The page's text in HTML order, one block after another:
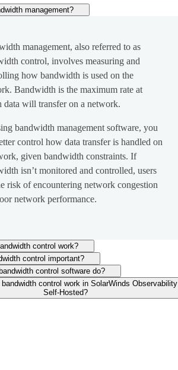
management?
management, also referred to as
control, involves measuring and
how bandwidth is used on the
Bandwidth is the maximum rate at
data will transfer on a network.
bandwidth management software, you
control how data transfer is handled on
given bandwidth constraints. If
isn’t monitored and controlled, users
risk of encountering network congestion
network performance.
control work?
control important?
control software do?
bandwidth control work in SolarWinds Observability
Self-Hosted?